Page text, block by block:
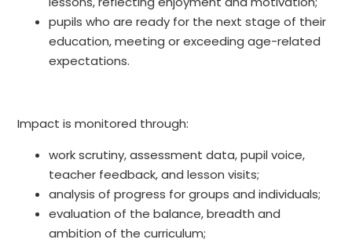
pupils who are ready for the next stage of their
education, meeting or exceeding age-related
expectations.
Impact is monitored through:
work scrutiny, assessment data, pupil voice,
teacher feedback, and lesson visits;
analysis of progress for groups and individuals;
evaluation of the balance, breadth and
ambition of the curriculum;